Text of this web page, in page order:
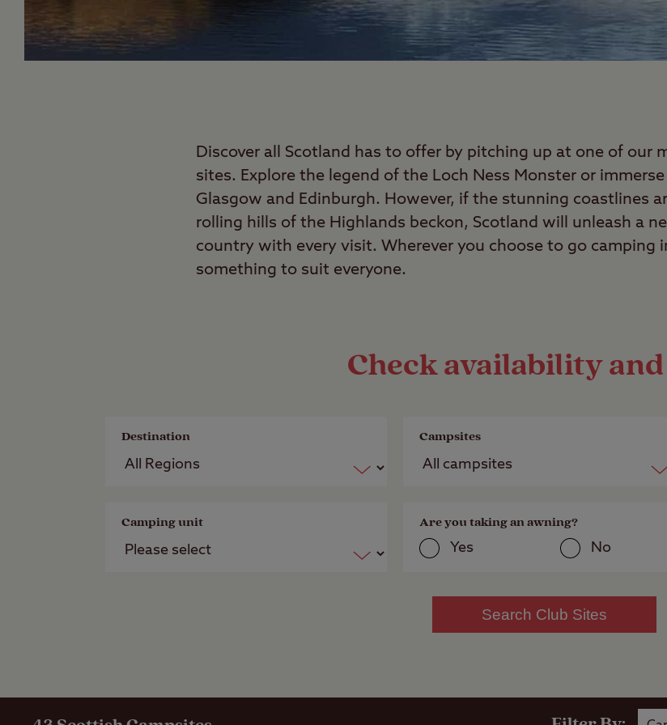
Discover all Scotland has to offer by pitching up at one of our
sites. Explore the legend of the Loch Ness Monster or
Glasgow and Edinburgh. However, if the stunning coastlines
rolling hills of the Highlands beckon, Scotland will unleash a
country with every visit. Wherever you choose to go camping
something to suit everyone.
Check availability
Destination Campsites
Camping unit
Yes No
Are you taking an awning?
Search Club Sites